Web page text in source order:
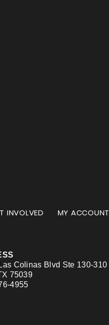
INVOLVED MY ACCOUNT
Colinas Blvd Ste 130-310
75039
4955